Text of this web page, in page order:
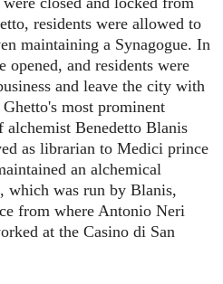
residents were allowed to
maintaining a Synagogue. In
opened, and residents were
and leave the city with
most prominent
Benedetto Blanis
as librarian to Medici prince
an alchemical
which was run by Blanis,
from where Antonio Neri
at the Casino di San